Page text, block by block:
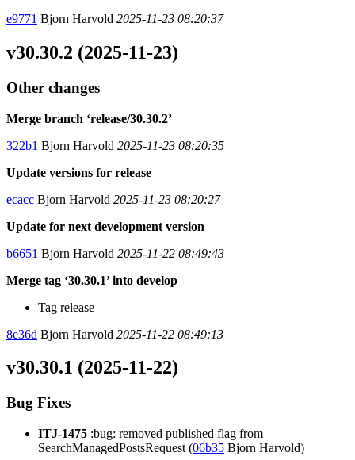
e9771 Bjorn Harvold 2025-11-23 08:20:37
v30.30.2 (2025-11-23)
Other changes
Merge branch ‘release/30.30.2’
322b1 Bjorn Harvold 2025-11-23 08:20:35
Update versions for release
ecacc Bjorn Harvold 2025-11-23 08:20:27
Update for next development version
b6651 Bjorn Harvold 2025-11-22 08:49:43
Merge tag ‘30.30.1’ into develop
Tag release
8e36d Bjorn Harvold 2025-11-22 08:49:13
v30.30.1 (2025-11-22)
Bug Fixes
ITJ-1475 :bug: removed published flag from
SearchManagedPostsRequest (06b35 Bjorn Harvold)